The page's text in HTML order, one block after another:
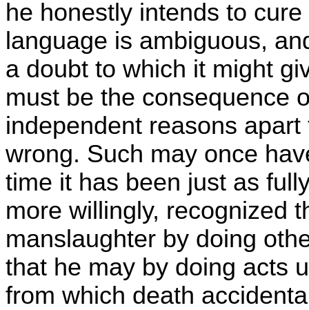
he honestly intends to
language is ambiguous,
a doubt to which it might
must be the consequence
independent reasons
wrong. Such may once
time it has been just as
more willingly, recognized
manslaughter by doing
that he may by doing acts
from which death